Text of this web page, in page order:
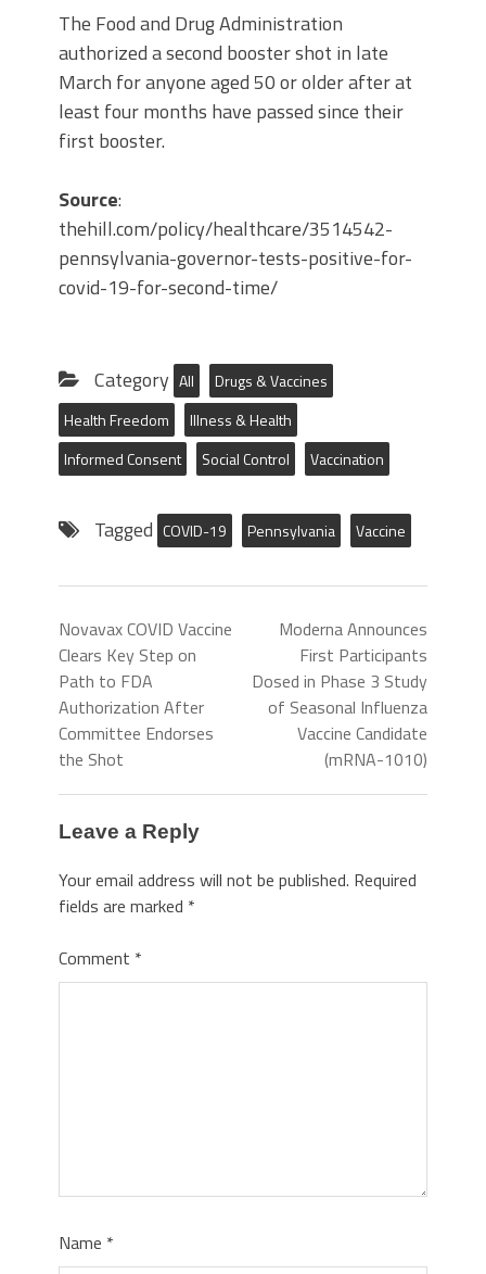
The Food and Drug Administration
authorized a second booster shot in late
March for anyone aged 50 or older after at
least four months have passed since their
first booster.
Source:
thehill.com/policy/healthcare/3514542-
pennsylvania-governor-tests-positive-for-
covid-19-for-second-time/
Category All
Drugs & Vaccines
Health Freedom
Illness & Health
Informed Consent
Social Control Vaccination
Tagged COVID-19 Pennsylvania Vaccine
Novavax COVID Vaccine
Clears Key Step on
Path to FDA
Authorization After
Committee Endorses
the Shot
Moderna Announces
First Participants
Dosed in Phase 3 Study
of Seasonal Influenza
Vaccine Candidate
(mRNA-1010)
Leave a Reply
Your email address will not be published. Required
fields are marked *
Comment *
Name *